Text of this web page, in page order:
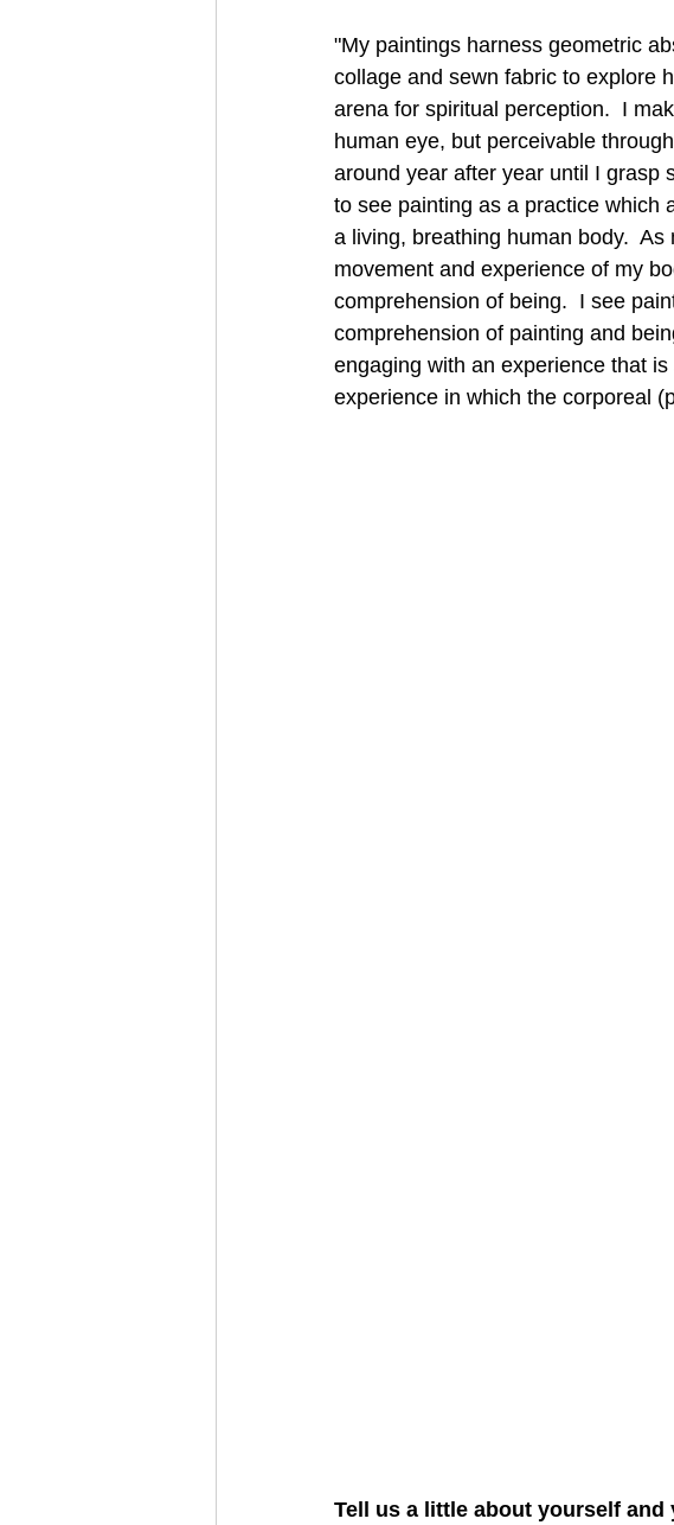
"My paintings harness geometric
collage and sewn fabric to explore
arena for spiritual perception.  I
human eye, but perceivable
around year after year until I
to see painting as a practice which
a living, breathing human body.
movement and experience of my
comprehension of being.  I see
comprehension of painting and
engaging with an experience that
experience in which the corporeal
Tell us a little about yourself